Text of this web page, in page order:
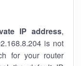
IP address,
is not
for your router